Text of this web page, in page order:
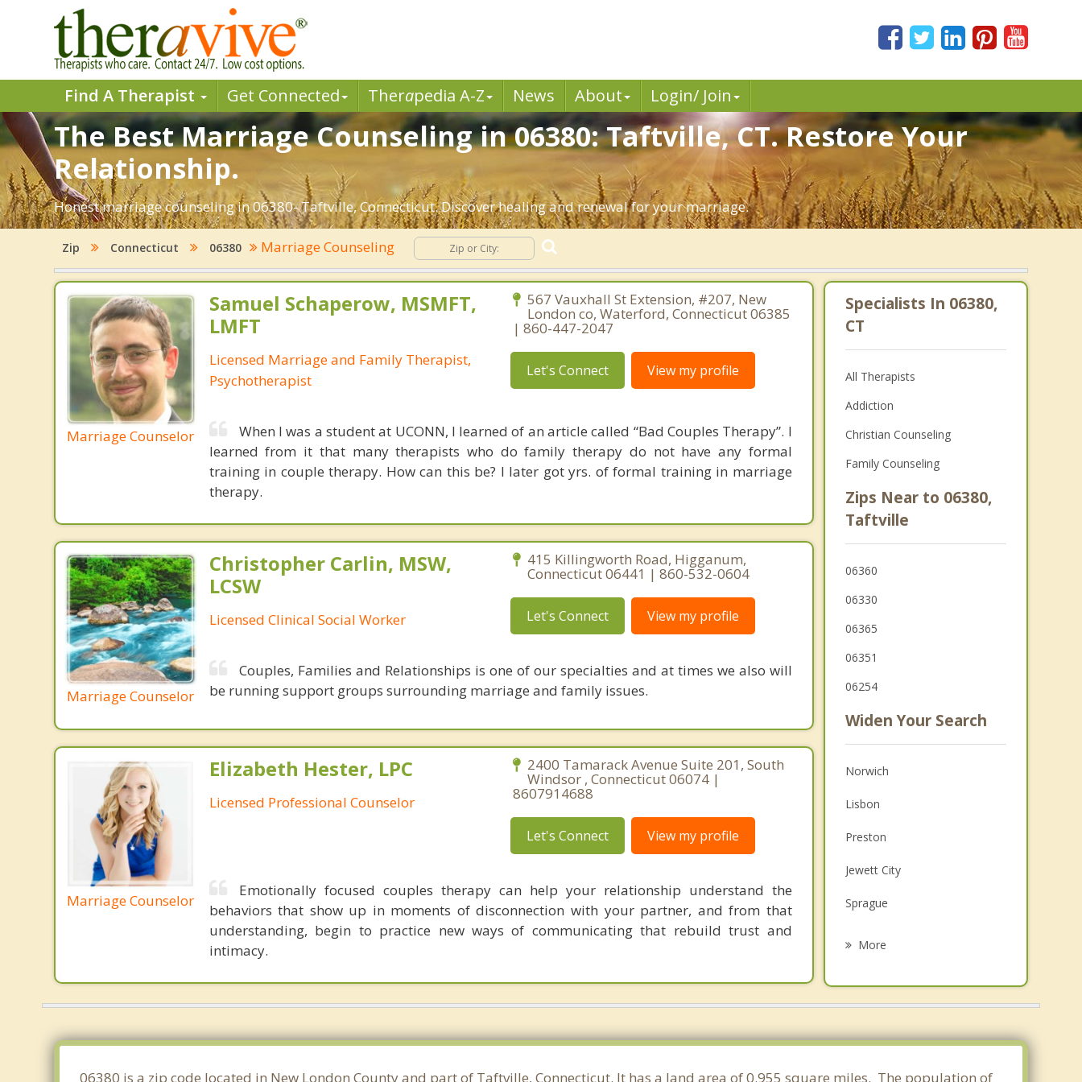
Find A Therapist Get Connected Therapedia A-Z News About Login/ Join
The Best Marriage Counseling in 06380: Taftville, CT. Restore Your
Relationship.
Honest marriage counseling in 06380- Taftville, Connecticut. Discover healing and renewal for your marriage.
Zip Connecticut 06380 Marriage Counseling
Marriage Counselor
Samuel Schaperow, MSMFT,
LMFT
Licensed Marriage and Family Therapist,
Psychotherapist
567 Vauxhall St Extension, #207, New
London co, Waterford, Connecticut 06385
| 860-447-2047
Let's Connect View my profile
When I was a student at UCONN, I learned of an article called “Bad Couples Therapy”. I
learned from it that many therapists who do family therapy do not have any formal
training in couple therapy. How can this be? I later got yrs. of formal training in marriage
therapy.
Marriage Counselor
Christopher Carlin, MSW,
LCSW
Licensed Clinical Social Worker
415 Killingworth Road, Higganum,
Connecticut 06441 | 860-532-0604
Let's Connect View my profile
Couples, Families and Relationships is one of our specialties and at times we also will
be running support groups surrounding marriage and family issues.
Marriage Counselor
Elizabeth Hester, LPC
Licensed Professional Counselor
2400 Tamarack Avenue Suite 201, South
Windsor , Connecticut 06074 |
8607914688
Let's Connect View my profile
Emotionally focused couples therapy can help your relationship understand the
behaviors that show up in moments of disconnection with your partner, and from that
understanding, begin to practice new ways of communicating that rebuild trust and
intimacy.
Specialists In 06380,
CT
All Therapists
Addiction
Christian Counseling
Family Counseling
Zips Near to 06380,
Taftville
06360
06330
06365
06351
06254
Widen Your Search
Norwich
Lisbon
Preston
Jewett City
Sprague
Griswold
Montville
More
06380 is a zip code located in New London County and part of Taftville, Connecticut. It has a land area of 0.955 square miles. The population of